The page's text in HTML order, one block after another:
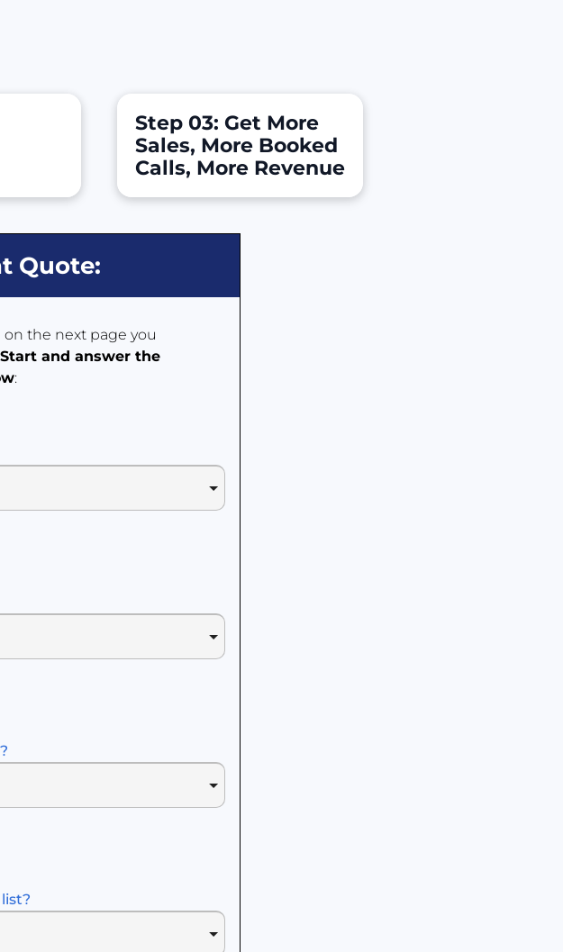
Step 03: Get More
Sales, More Booked
Calls, More Revenue
Quote:
the next page you
Start and answer the
: